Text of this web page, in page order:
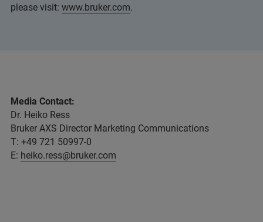
please visit: www.bruker.com.
Media Contact:
Dr. Heiko Ress
Bruker AXS Director Marketing Communications
T: +49 721 50997-0
E: heiko.ress@bruker.com